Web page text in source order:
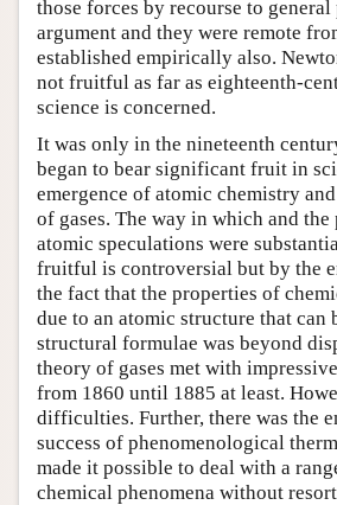
those forces by recourse to
argument and they were remote
established empirically also.
not fruitful as far as eighteenth-
science is concerned.
It was only in the nineteenth
began to bear significant fruit in
emergence of atomic chemistry
of gases. The way in which and
atomic speculations were
fruitful is controversial but by the
the fact that the properties of
due to an atomic structure that can
structural formulae was beyond
theory of gases met with
from 1860 until 1885 at least.
difficulties. Further, there was the
success of phenomenological
made it possible to deal with a
chemical phenomena without